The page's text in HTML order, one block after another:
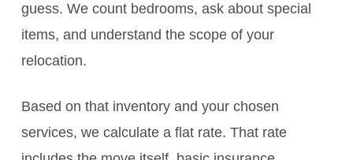
guess. We count bedrooms, ask about special
items, and understand the scope of your
relocation.
Based on that inventory and your chosen
services, we calculate a flat rate. That rate